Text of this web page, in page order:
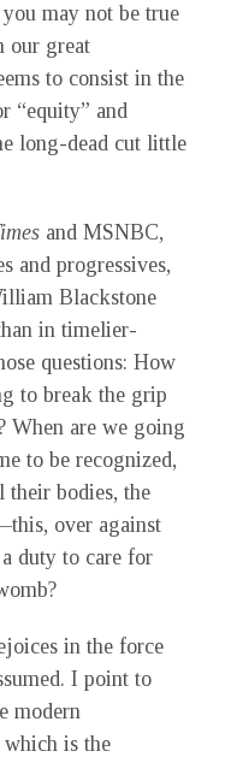
may not be true
our great
to consist in the
“equity” and
long-dead cut little
and MSNBC,
and progressives,
Blackstone
in timelier-
questions: How
to break the grip
When are we going
to be recognized,
bodies, the
over against
a duty to care for
in the force
I point to
modern
which is the